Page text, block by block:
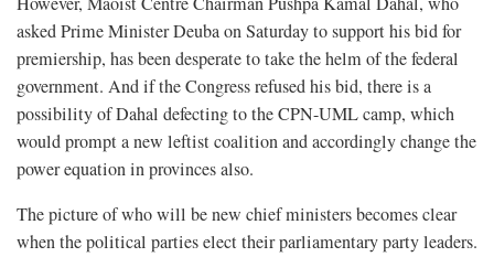
asked Prime Minister Deuba on Saturday to support his bid for
premiership, has been desperate to take the helm of the federal
government. And if the Congress refused his bid, there is a
possibility of Dahal defecting to the CPN-UML camp, which
would prompt a new leftist coalition and accordingly change the
power equation in provinces also.
The picture of who will be new chief ministers becomes clear
when the political parties elect their parliamentary party leaders.